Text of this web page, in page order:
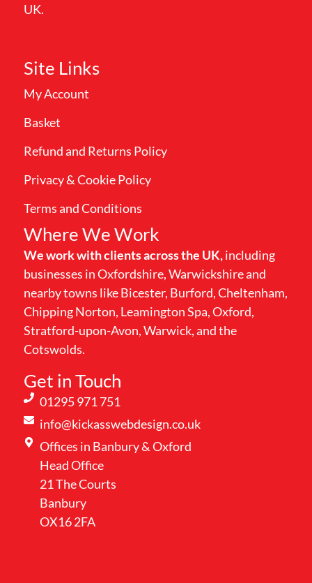
UK.
Site Links
My Account
Basket
Refund and Returns Policy
Privacy & Cookie Policy
Terms and Conditions
Where We Work
We work with clients across the UK,including
businesses in Oxfordshire, Warwickshire and
nearby towns like Bicester, Burford, Cheltenham,
Chipping Norton, Leamington Spa, Oxford,
Stratford-upon-Avon, Warwick, and the
Cotswolds.
Get in Touch
01295 971 751
info@kickasswebdesign.co.uk
Offices in Banbury & Oxford
Head Office
21 The Courts
Banbury
OX16 2FA